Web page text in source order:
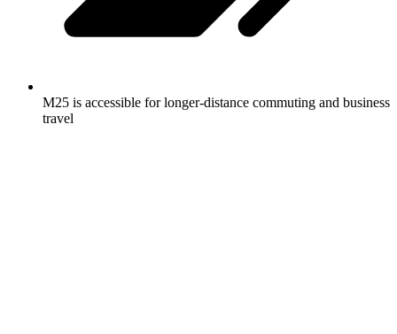
M25 is accessible for longer-distance commuting and business
travel